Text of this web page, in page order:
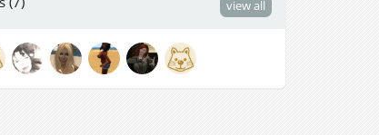
view all